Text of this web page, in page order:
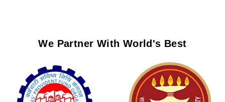
We Partner With World's Best